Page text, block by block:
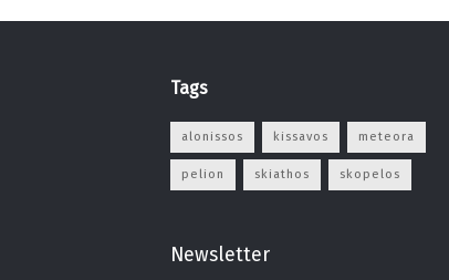
Tags
alonissos kissavos meteora
pelion skiathos skopelos
Newsletter